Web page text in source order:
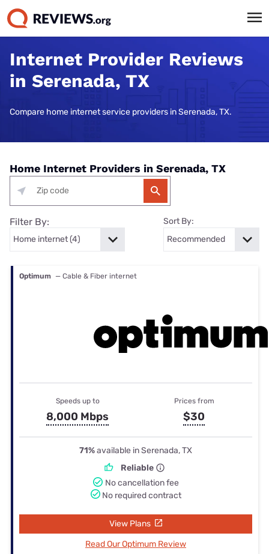
Internet Provider Reviews
in Serenada, TX
Compare home internet service providers in Serenada, TX.
Home Internet Providers in Serenada, TX
Filter By: Sort By:
Optimum — Cable & Fiber internet
Speeds up to
8,000 Mbps
Prices from
$30
71%available in Serenada, TX
Reliable
No cancellation fee
No required contract
View Plans
Read Our Optimum Review